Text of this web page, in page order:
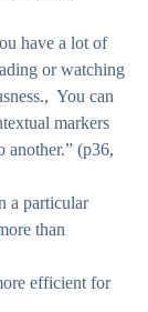
have a lot of
or watching
You can
markers
another.” (p36,
a particular
than
efficient for